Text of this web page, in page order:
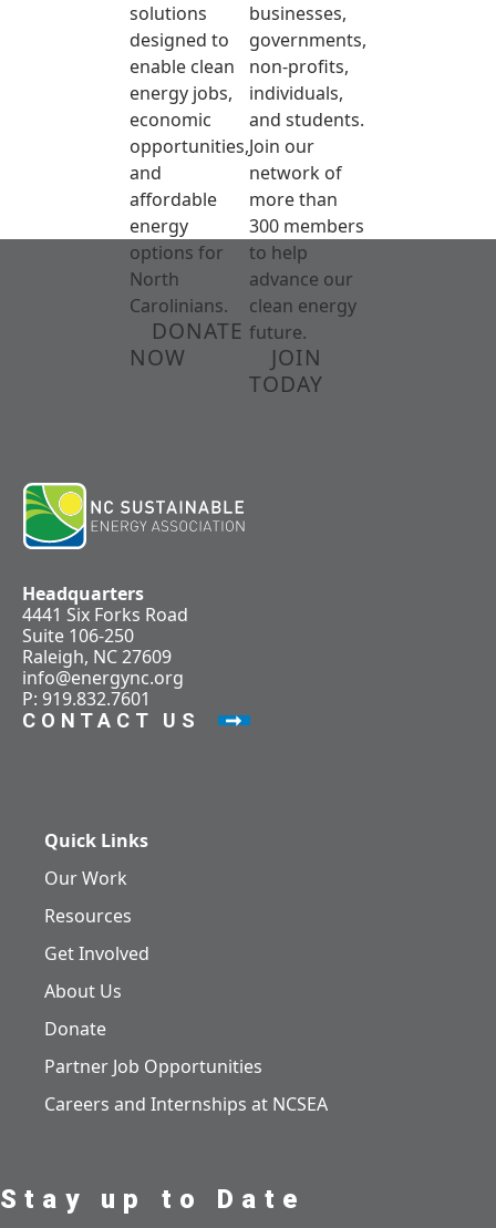
solutions
designed to
enable clean
energy jobs,
economic
opportunities,
and
affordable
energy
options for
North
Carolinians.
DONATE
NOW
businesses,
governments,
non-profits,
individuals,
and students.
Join our
network of
more than
300 members
to help
advance our
clean energy
future.
JOIN
TODAY
Headquarters
4441 Six Forks Road
Suite 106-250
Raleigh, NC 27609
info@energync.org
P: 919.832.7601
CONTACT US
Quick Links
Our Work
Resources
Get Involved
About Us
Donate
Partner Job Opportunities
Careers and Internships at NCSEA
Stay up to Date